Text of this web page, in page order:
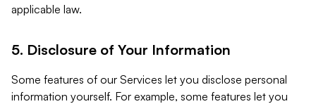
applicable law.
5. Disclosure of Your Information
Some features of our Services let you disclose personal
information yourself. For example, some features let you